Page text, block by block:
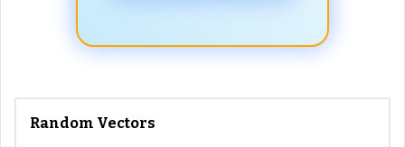
Random Vectors